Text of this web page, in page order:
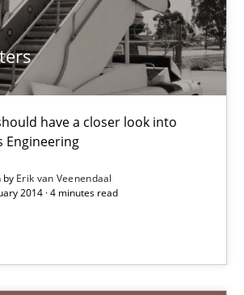
have a closer look into
Engineering
by Erik van Veenendaal
2014 · 4 minutes read
have a closer look into Requirements